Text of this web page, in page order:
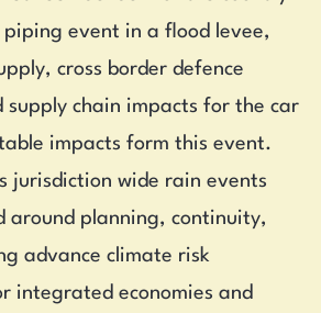
event in a flood levee,
cross border defence
supply chain impacts for the car
impacts form this event.
jurisdiction wide rain events
around planning, continuity,
advance climate risk
integrated economies and